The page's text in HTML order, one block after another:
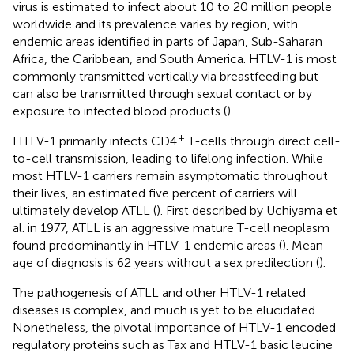
virus is estimated to infect about 10 to 20 million people
worldwide and its prevalence varies by region, with
endemic areas identified in parts of Japan, Sub-Saharan
Africa, the Caribbean, and South America. HTLV-1 is most
commonly transmitted vertically via breastfeeding but
can also be transmitted through sexual contact or by
exposure to infected blood products ().
HTLV-1 primarily infects CD4+ T-cells through direct cell-
to-cell transmission, leading to lifelong infection. While
most HTLV-1 carriers remain asymptomatic throughout
their lives, an estimated five percent of carriers will
ultimately develop ATLL (). First described by Uchiyama et
al. in 1977, ATLL is an aggressive mature T-cell neoplasm
found predominantly in HTLV-1 endemic areas (). Mean
age of diagnosis is 62 years without a sex predilection ().
The pathogenesis of ATLL and other HTLV-1 related
diseases is complex, and much is yet to be elucidated.
Nonetheless, the pivotal importance of HTLV-1 encoded
regulatory proteins such as Tax and HTLV-1 basic leucine